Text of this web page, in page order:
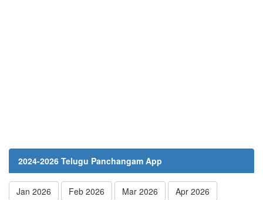
2024-2026 Telugu Panchangam App
Jan 2026 Feb 2026 Mar 2026
Apr 2026